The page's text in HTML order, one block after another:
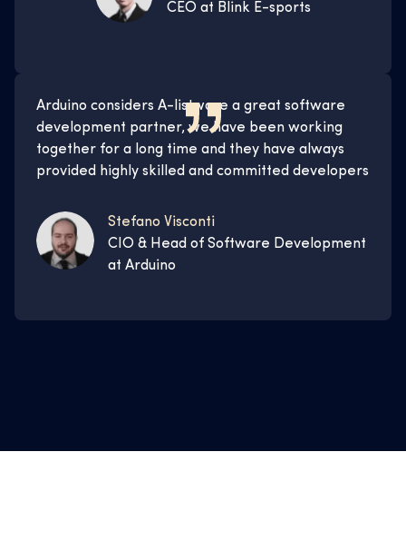
CEO at Blink E-sports
Arduino considers A-listware a great software
development partner, we have been working
together for a long time and they have always
provided highly skilled and committed developers
Stefano Visconti
CIO & Head of Software Development
at Arduino